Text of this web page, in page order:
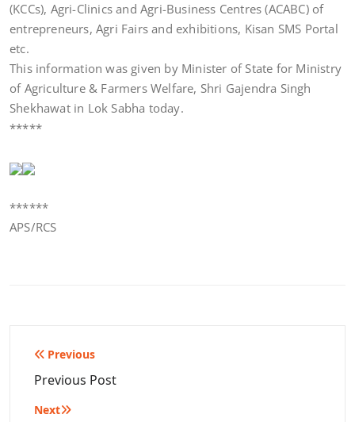
(KCCs), Agri­-Clinics and Agri-Business Centres (ACABC) of
entrepreneurs, Agri Fairs and exhibitions, Kisan SMS Portal
etc.
This information was given by Minister of State for Ministry
of Agriculture & Farmers Welfare, Shri Gajendra Singh
Shekhawat in Lok Sabha today.
*****
******
APS/RCS
Post
navigation
Previous
Previous Post
Next